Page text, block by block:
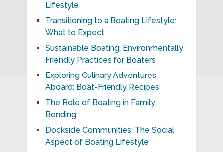
Lifestyle
Transitioning to a Boating Lifestyle:
What to Expect
Sustainable Boating: Environmentally
Friendly Practices for Boaters
Exploring Culinary Adventures
Aboard: Boat-Friendly Recipes
The Role of Boating in Family
Bonding
Dockside Communities: The Social
Aspect of Boating Lifestyle